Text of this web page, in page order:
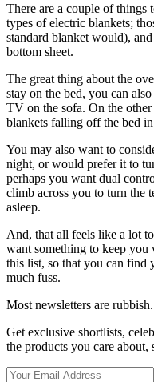
There are a couple of things
types of electric blankets;
standard blanket would),
bottom sheet.
The great thing about the
stay on the bed, you can
TV on the sofa. On the
blankets falling off the bed
You may also want to
night, or would prefer it to
perhaps you want dual
climb across you to turn the
asleep.
And, that all feels like a lot
want something to keep you
this list, so that you can
much fuss.
Most newsletters are
Get exclusive shortlists,
the products you care